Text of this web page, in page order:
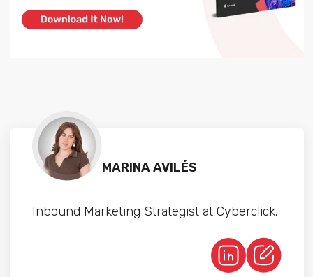
MARINA AVILÉS
Inbound Marketing Strategist at Cyberclick.